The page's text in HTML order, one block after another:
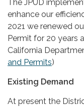
The JPUD
enhance our
2021 we renewed
Permit for 20 years
California
and Permits)
Existing Demand
At present the